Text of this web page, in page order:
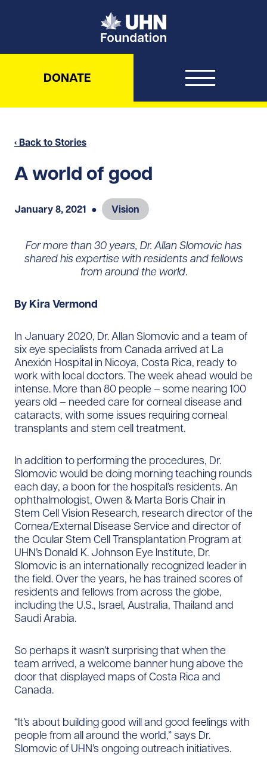
UHN Foundation
DONATE
‹ Back to Stories
A world of good
January 8, 2021 ● Vision
For more than 30 years, Dr. Allan Slomovic has
shared his expertise with residents and fellows
from around the world.
By Kira Vermond
In January 2020, Dr. Allan Slomovic and a team of
six eye specialists from Canada arrived at La
Anexión Hospital in Nicoya, Costa Rica, ready to
work with local doctors. The week ahead would be
intense. More than 80 people – some nearing 100
years old – needed care for corneal disease and
cataracts, with some issues requiring corneal
transplants and stem cell treatment.
In addition to performing the procedures, Dr.
Slomovic would be doing morning teaching rounds
each day, a boon for the hospital’s residents. An
ophthalmologist, Owen & Marta Boris Chair in
Stem Cell Vision Research, research director of the
Cornea/External Disease Service and director of
the Ocular Stem Cell Transplantation Program at
UHN’s Donald K. Johnson Eye Institute, Dr.
Slomovic is an internationally recognized leader in
the field. Over the years, he has trained scores of
residents and fellows from across the globe,
including the U.S., Israel, Australia, Thailand and
Saudi Arabia.
So perhaps it wasn’t surprising that when the
team arrived, a welcome banner hung above the
door that displayed maps of Costa Rica and
Canada.
“It’s about building good will and good feelings with
people from all around the world,” says Dr.
Slomovic of UHN’s ongoing outreach initiatives.